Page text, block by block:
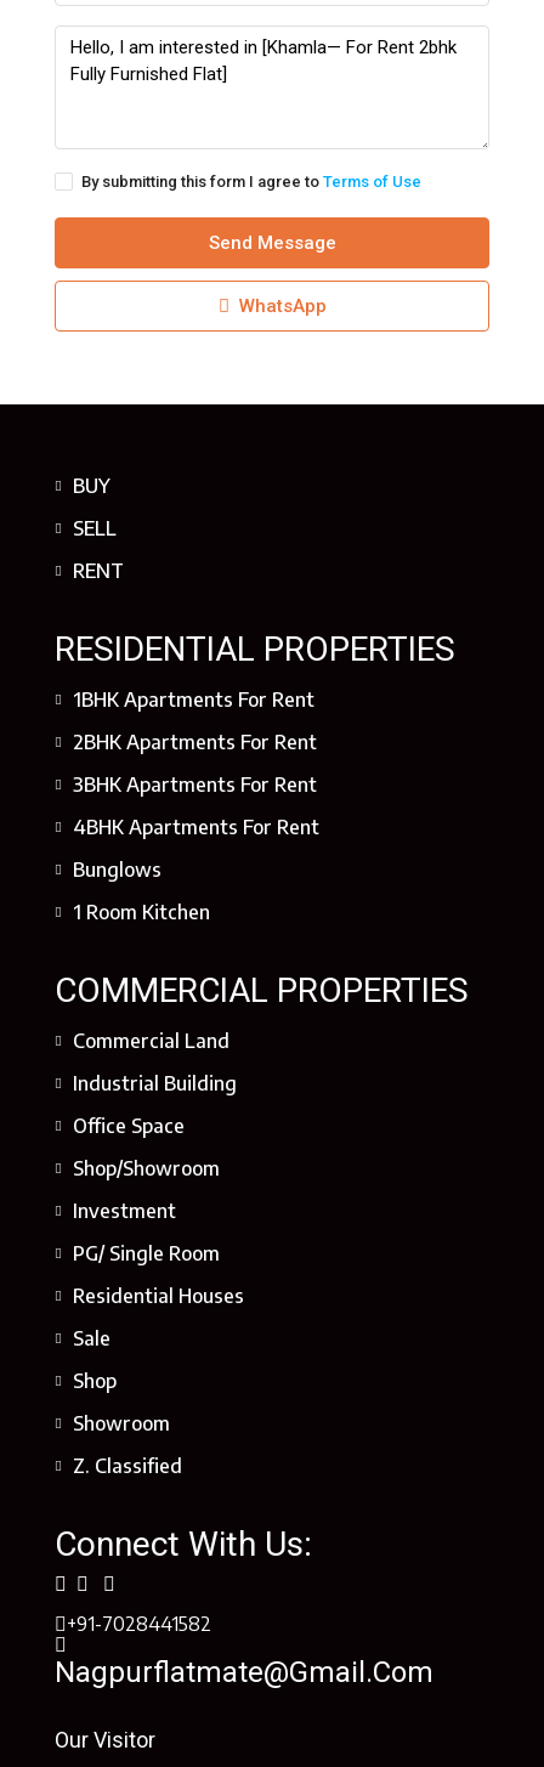
By submitting this form I agree to Terms of Use
Send Message
WhatsApp
BUY
SELL
RENT
RESIDENTIAL PROPERTIES
1BHK Apartments For Rent
2BHK Apartments For Rent
3BHK Apartments For Rent
4BHK Apartments For Rent
Bunglows
1 Room Kitchen
COMMERCIAL PROPERTIES
Commercial Land
Industrial Building
Office Space
Shop/Showroom
Investment
PG/ Single Room
Residential Houses
Sale
Shop
Showroom
Z. Classified
Connect With Us:
+91-7028441582
Nagpurflatmate@gmail.com
Our Visitor